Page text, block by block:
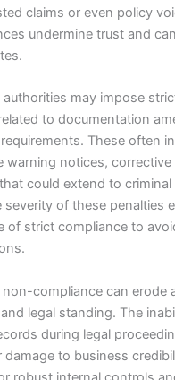
claims or even policy
undermine trust and
authorities may impose
to documentation
These often
warning notices,
could extend to criminal
severity of these penalties
of strict compliance to
compliance can erode
legal standing. The
during legal
damage to business